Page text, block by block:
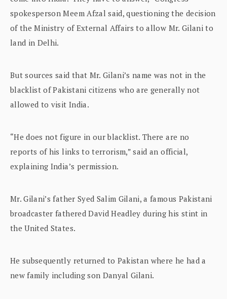
spokesperson Meem Afzal said, questioning the decision
of the Ministry of External Affairs to allow Mr. Gilani to
land in Delhi.
But sources said that Mr. Gilani’s name was not in the
blacklist of Pakistani citizens who are generally not
allowed to visit India.
“He does not figure in our blacklist. There are no
reports of his links to terrorism,” said an official,
explaining India’s permission.
Mr. Gilani’s father Syed Salim Gilani, a famous Pakistani
broadcaster fathered David Headley during his stint in
the United States.
He subsequently returned to Pakistan where he had a
new family including son Danyal Gilani.